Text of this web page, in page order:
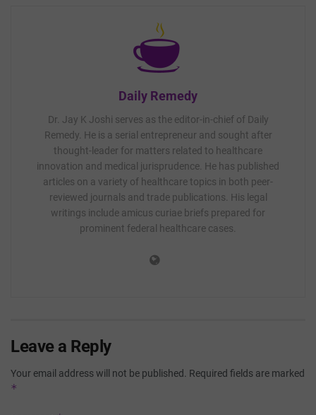
Daily Remedy
Dr. Jay K Joshi serves as the editor-in-chief of Daily
Remedy. He is a serial entrepreneur and sought after
thought-leader for matters related to healthcare
innovation and medical jurisprudence. He has published
articles on a variety of healthcare topics in both peer-
reviewed journals and trade publications. His legal
writings include amicus curiae briefs prepared for
prominent federal healthcare cases.
Leave a Reply
Your email address will not be published. Required fields are marked
*